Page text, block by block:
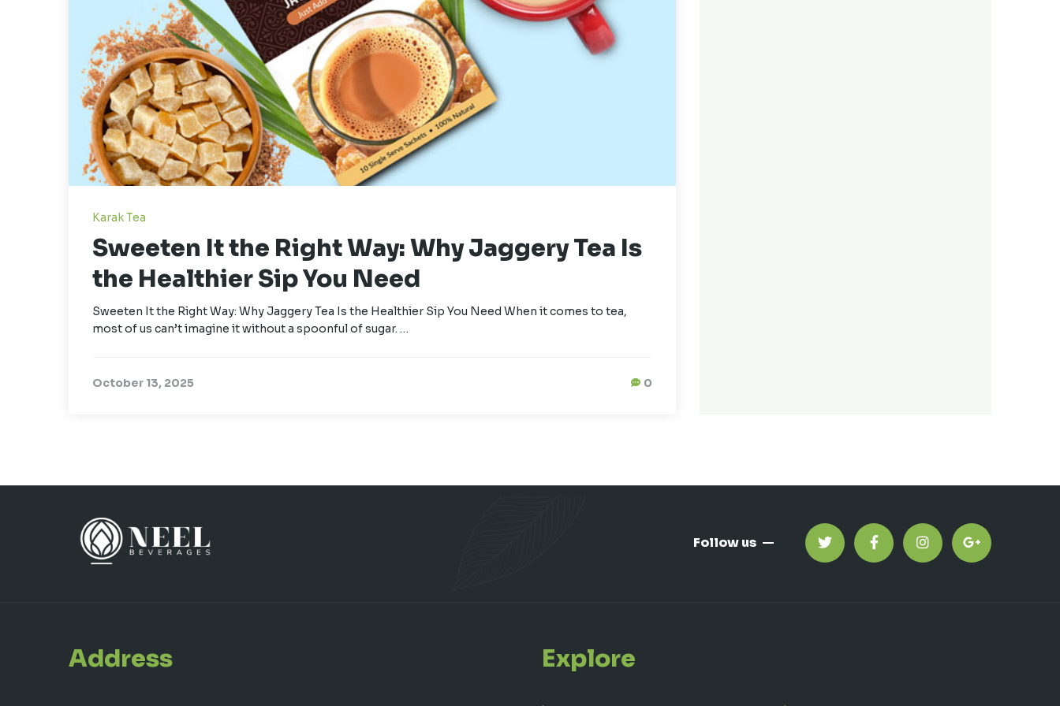
Karak Tea
Sweeten It the Right Way: Why Jaggery Tea Is
the Healthier Sip You Need
Sweeten It the Right Way: Why Jaggery Tea Is the Healthier Sip You Need When it comes to tea,
most of us can’t imagine it without a spoonful of sugar. …
October 13, 2025 0
Follow us
Address Explore